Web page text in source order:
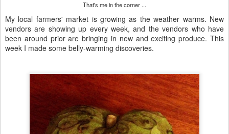
That's me in the corner ...
My local farmers' market is growing as the weather warms. New
vendors are showing up every week, and the vendors who have
been around prior are bringing in new and exciting produce. This
week I made some belly-warming discoveries.